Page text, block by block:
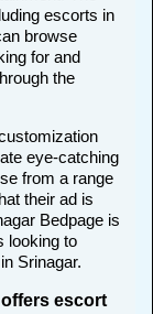
escorts in
browse
for and
the
eye-catching
from a range
their ad is
Bedpage is
looking to
Srinagar.
escort